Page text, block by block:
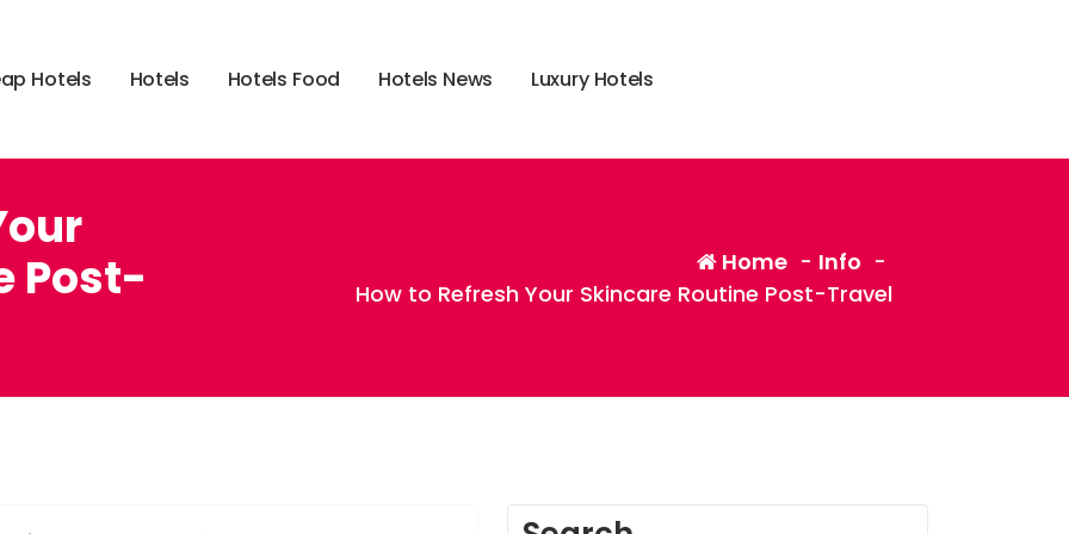
ap Hotels Hotels Hotels Food Hotels News Luxury Hotels
Post-
Home - Info -
How to Refresh Your Skincare Routine Post-Travel